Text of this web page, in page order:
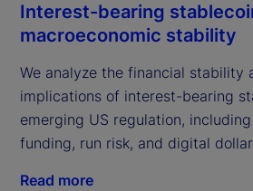
Interest-bearing
macroeconomic stability
We analyze the financial stability
implications of interest-bearing
emerging US regulation,
funding, run risk, and digital
Read more